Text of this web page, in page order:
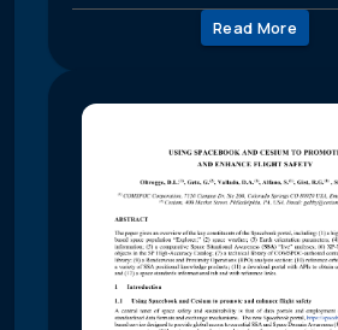
Read More